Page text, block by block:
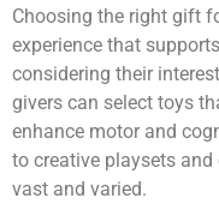
Choosing the right gift
experience that
considering their
givers can select toys
enhance motor and
to creative playsets
vast and varied.